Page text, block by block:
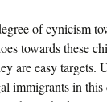
of cynicism
towards these
are easy targets.
immigrants in this